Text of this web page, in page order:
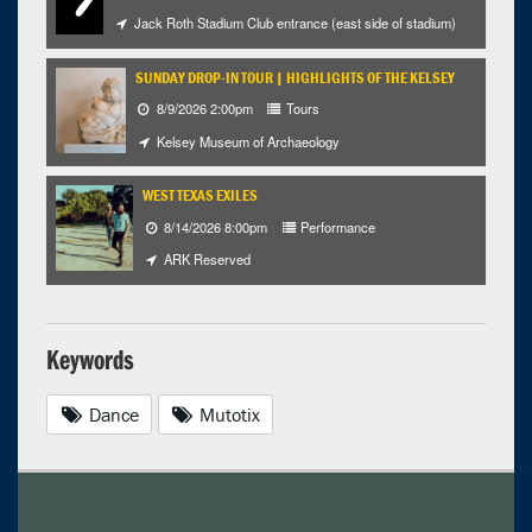
Jack Roth Stadium Club entrance (east side of stadium)
SUNDAY DROP-IN TOUR | HIGHLIGHTS OF THE KELSEY
8/9/2026 2:00pm
Tours
Kelsey Museum of Archaeology
WEST TEXAS EXILES
8/14/2026 8:00pm
Performance
ARK Reserved
Keywords
Dance Mutotix